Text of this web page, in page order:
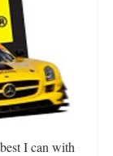
I can with